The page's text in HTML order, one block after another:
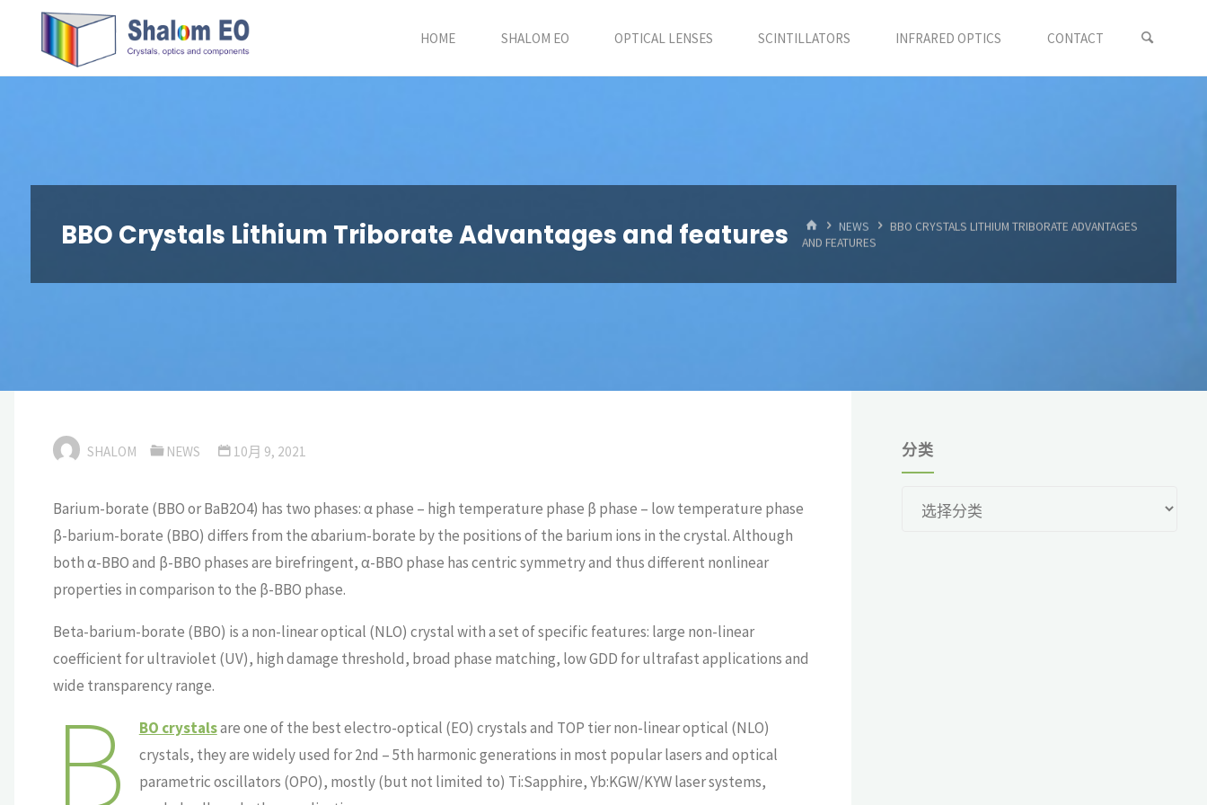
EO Blog
HOME SHALOM EO OPTICAL LENSES SCINTILLATORS INFRARED OPTICS CONTACT
BBO Crystals Lithium Triborate Advantages and features
首
页
NEWS
BBO CRYSTALS LITHIUM TRIBORATE ADVANTAGES
AND FEATURES
SHALOM NEWS 10月 9, 2021
Barium-borate (BBO or BaB2O4) has two phases: α phase – high temperature phase β phase – low temperature phase
β-barium-borate (BBO) differs from the αbarium-borate by the positions of the barium ions in the crystal. Although
both α-BBO and β-BBO phases are birefringent, α-BBO phase has centric symmetry and thus different nonlinear
properties in comparison to the β-BBO phase.
Beta-barium-borate (BBO) is a non-linear optical (NLO) crystal with a set of specific features: large non-linear
coefficient for ultraviolet (UV), high damage threshold, broad phase matching, low GDD for ultrafast applications and
wide transparency range.
B BO crystalsare one of the best electro-optical (EO) crystals and TOP tier non-linear optical (NLO)
crystals, they are widely used for 2nd – 5th harmonic generations in most popular lasers and optical
parametric oscillators (OPO), mostly (but not limited to) Ti:Sapphire, Yb:KGW/KYW laser systems,
分类